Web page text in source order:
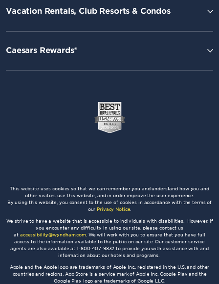
Vacation Rentals, Club Resorts & Condos
Caesars Rewards®
This website uses cookies so that we can remember you and understand how you and
other visitors use this website, and in order improve the user experience.
By using this website, you consent to the use of cookies in accordance with the terms of
our Privacy Notice.
We strive to have a website that is accessible to individuals with disabilities. However, if
you encounter any difficulty in using our site, please contact us
at accessibility@wyndham.com. We will work with you to ensure that you have full
access to the information available to the public on our site. Our customer service
agents are also available at 1-800-407-9832 to provide you with assistance with and
information about our hotels and programs.
Apple and the Apple logo are trademarks of Apple Inc., registered in the U.S. and other
countries and regions. App Store is a service mark of Apple Inc. Google Play and the
Google Play logo are trademarks of Google LLC.